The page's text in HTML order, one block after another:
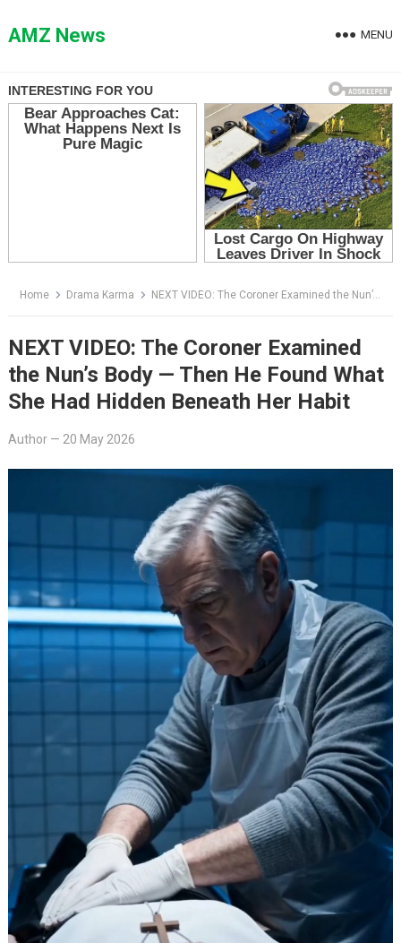
toAMZ News MENU
Home Drama Karma NEXT VIDEO: The Coroner Examined the Nun’s Body — Then He Found What She Had Hidden Beneath Her Habit
NEXT VIDEO: The Coroner Examined
the Nun’s Body — Then He Found What
She Had Hidden Beneath Her Habit
Author— 20 May 2026